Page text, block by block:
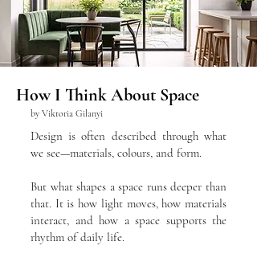
How I Think About Space
by Viktoria Gilanyi
Design is often described through what
we see—materials, colours, and form.
But what shapes a space runs deeper than
that. It is how light moves, how materials
interact, and how a space supports the
rhythm of daily life.